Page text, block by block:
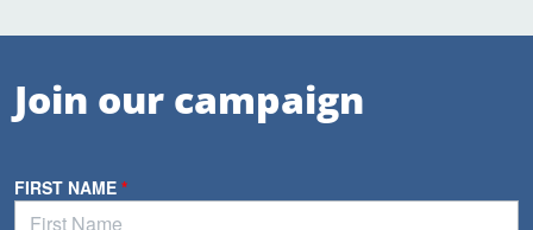
Join our campaign